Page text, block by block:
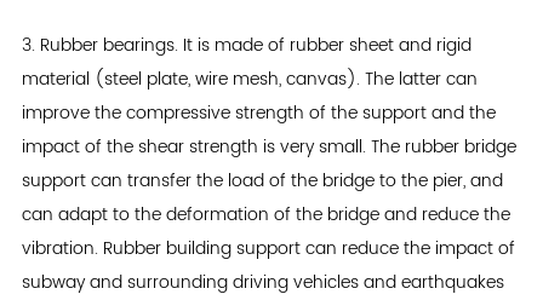
3. Rubber bearings. It is made of rubber sheet and rigid
material (steel plate, wire mesh, canvas). The latter can
improve the compressive strength of the support and the
impact of the shear strength is very small. The rubber bridge
support can transfer the load of the bridge to the pier, and
can adapt to the deformation of the bridge and reduce the
vibration. Rubber building support can reduce the impact of
subway and surrounding driving vehicles and earthquakes